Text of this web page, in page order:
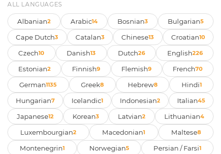
ALL LANGUAGES
Albanian2 Arabic14 Bosnian3 Bulgarian5
Cape Dutch3 Catalan3 Chinese13 Croatian10
Czech10 Danish13 Dutch26 English226
Estonian2 Finnish9 Flemish9 French70
German1135 Greek8 Hebrew8 Hindi1
Hungarian7 Icelandic1 Indonesian2 Italian45
Japanese12 Korean3 Latvian2 Lithuanian4
Luxembourgian2 Macedonian1 Maltese8
Montenegrin1 Norwegian5 Persian / Farsi1